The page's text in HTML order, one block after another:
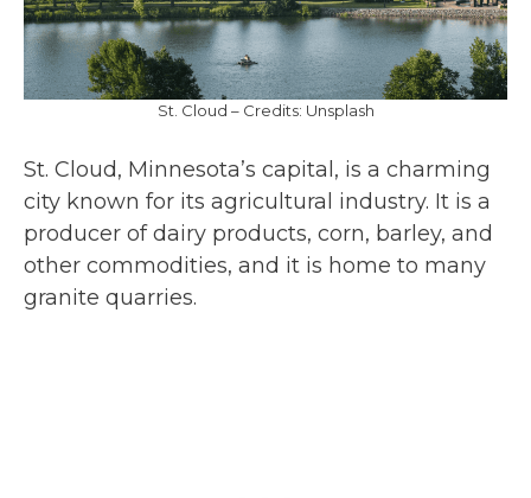
St. Cloud – Credits: Unsplash
St. Cloud, Minnesota’s capital, is a charming
city known for its agricultural industry. It is a
producer of dairy products, corn, barley, and
other commodities, and it is home to many
granite quarries.